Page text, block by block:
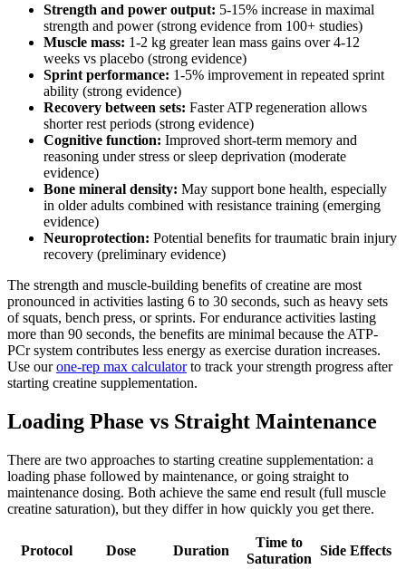
Strength and power output: 5-15% increase in maximal
strength and power (strong evidence from 100+ studies)
Muscle mass: 1-2 kg greater lean mass gains over 4-12
weeks vs placebo (strong evidence)
Sprint performance: 1-5% improvement in repeated sprint
ability (strong evidence)
Recovery between sets: Faster ATP regeneration allows
shorter rest periods (strong evidence)
Cognitive function: Improved short-term memory and
reasoning under stress or sleep deprivation (moderate
evidence)
Bone mineral density: May support bone health, especially
in older adults combined with resistance training (emerging
evidence)
Neuroprotection: Potential benefits for traumatic brain injury
recovery (preliminary evidence)
The strength and muscle-building benefits of creatine are most
pronounced in activities lasting 6 to 30 seconds, such as heavy sets
of squats, bench press, or sprints. For endurance activities lasting
more than 90 seconds, the benefits are minimal because the ATP-
PCr system contributes less energy as exercise duration increases.
Use ourone-rep max calculatorto track your strength progress after
starting creatine supplementation.
Loading Phase vs Straight Maintenance
There are two approaches to starting creatine supplementation: a
loading phase followed by maintenance, or going straight to
maintenance dosing. Both achieve the same end result (full muscle
creatine saturation), but they differ in how quickly you get there.
Protocol Dose Duration
Time to
Saturation
Side Effects